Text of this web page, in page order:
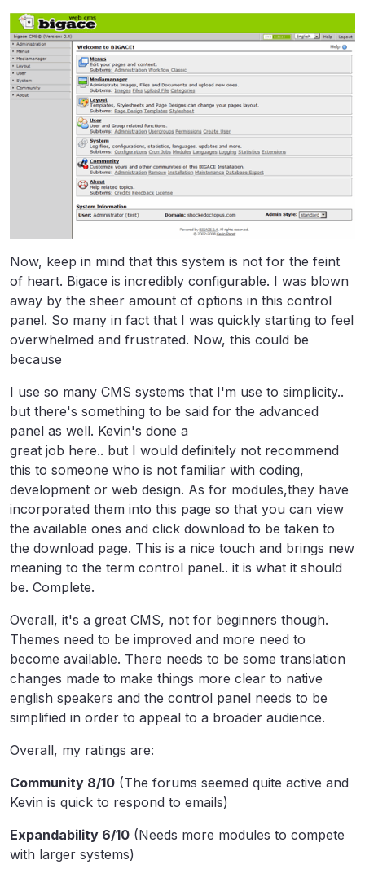
Now, keep in mind that this system is not for the feint
of heart. Bigace is incredibly configurable. I was blown
away by the sheer amount of options in this control
panel. So many in fact that I was quickly starting to feel
overwhelmed and frustrated. Now, this could be
because
I use so many CMS systems that I'm use to simplicity..
but there's something to be said for the advanced
panel as well. Kevin's done a
great job here.. but I would definitely not recommend
this to someone who is not familiar with coding,
development or web design. As for modules,they have
incorporated them into this page so that you can view
the available ones and click download to be taken to
the download page. This is a nice touch and brings new
meaning to the term control panel.. it is what it should
be. Complete.
Overall, it's a great CMS, not for beginners though.
Themes need to be improved and more need to
become available. There needs to be some translation
changes made to make things more clear to native
english speakers and the control panel needs to be
simplified in order to appeal to a broader audience.
Overall, my ratings are:
Community 8/10 (The forums seemed quite active and
Kevin is quick to respond to emails)
Expandability 6/10 (Needs more modules to compete
with larger systems)